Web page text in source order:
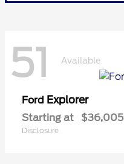
51 Available
Ford Explorer
Starting at $36,005
Disclosure